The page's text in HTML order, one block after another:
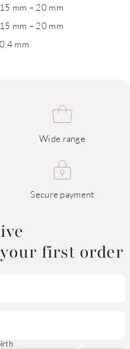
15 mm – 20 mm
15 mm – 20 mm
0,4 mm
Wide range
Secure payment
first order